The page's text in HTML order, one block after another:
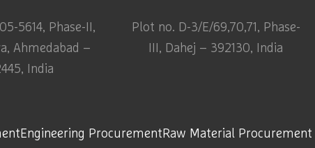
5614, Phase-II,
Ahmedabad –
India
Plot no. D-3/E/69,70,71, Phase-
III, Dahej – 392130, India
Engineering Procurement Raw Material Procurement